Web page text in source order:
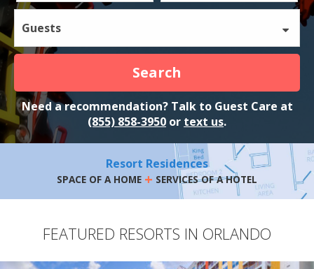
Guests
Search
Need a recommendation? Talk to Guest Care at
(855) 858-3950 or text us.
Resort Residences
SPACE OF A HOME + SERVICES OF A HOTEL
FEATURED RESORTS IN ORLANDO